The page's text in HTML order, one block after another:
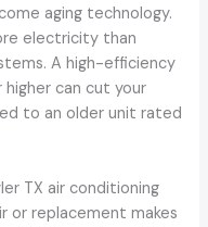
aging technology.
electricity than
A high-efficiency
higher can cut your
to an older unit rated
TX air conditioning
or replacement makes